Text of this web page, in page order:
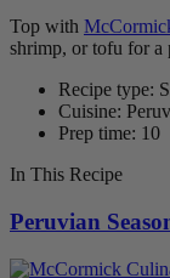
Top with
shrimp, or tofu for a
Recipe type:
Cuisine:
Prep time: 10
In This Recipe
Peruvian